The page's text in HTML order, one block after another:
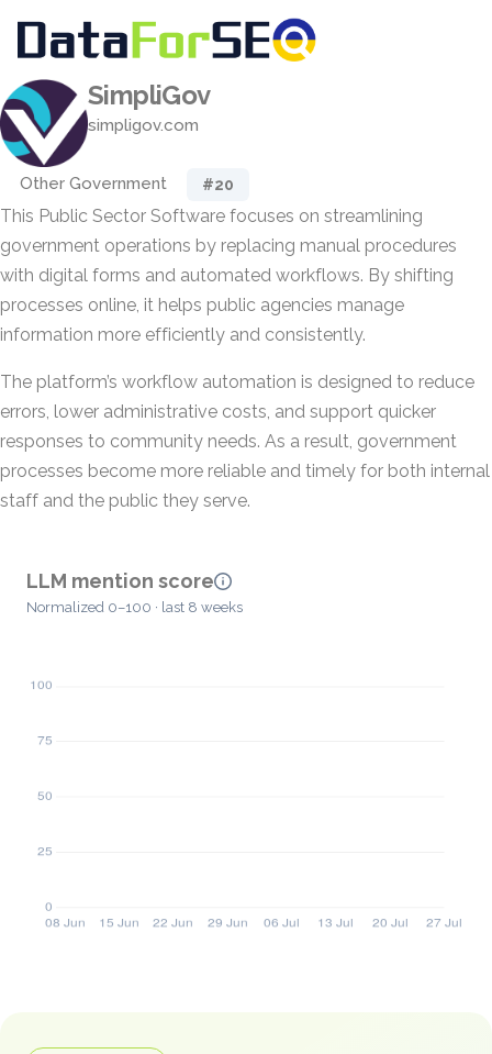
SimpliGov
simpligov.com
Other Government #20
This Public Sector Software focuses on streamlining
government operations by replacing manual procedures
with digital forms and automated workflows. By shifting
processes online, it helps public agencies manage
information more efficiently and consistently.
The platform’s workflow automation is designed to reduce
errors, lower administrative costs, and support quicker
responses to community needs. As a result, government
processes become more reliable and timely for both internal
staff and the public they serve.
LLM mention score
Normalized 0–100 · last 8 weeks